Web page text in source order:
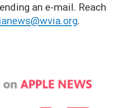
an e-mail. Reach
.